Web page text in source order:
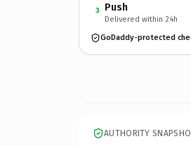
3 Push
Delivered within 24h
GoDaddy-protected
AUTHORITY